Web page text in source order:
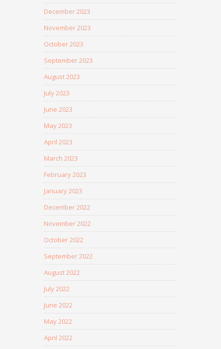
December 2023
November 2023
October 2023
September 2023
August 2023
July 2023
June 2023
May 2023
April 2023
March 2023
February 2023
January 2023
December 2022
November 2022
October 2022
September 2022
August 2022
July 2022
June 2022
May 2022
April 2022